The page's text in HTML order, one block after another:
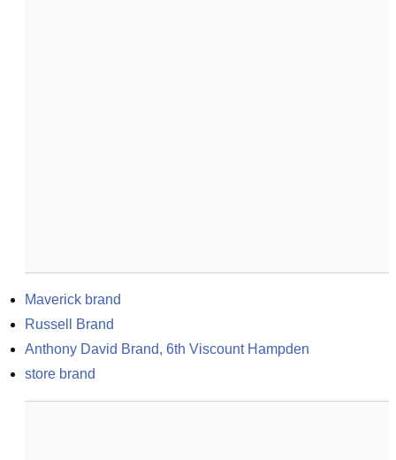
Maverick brand
Russell Brand
Anthony David Brand, 6th Viscount Hampden
store brand